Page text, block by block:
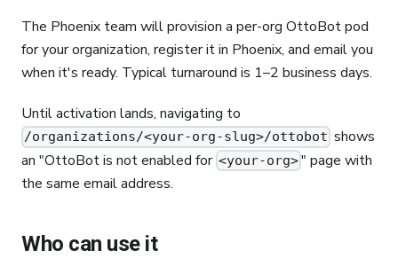
The Phoenix team will provision a per-org OttoBot pod
for your organization, register it in Phoenix, and email you
when it's ready. Typical turnaround is 1–2 business days.
Until activation lands, navigating to
/organizations/<your-org-slug>/ottobot shows
an "OttoBot is not enabled for <your-org>" page with
the same email address.
Who can use it